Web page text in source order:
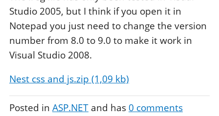
Studio 2005, but I think if you open it in
Notepad you just need to change the version
number from 8.0 to 9.0 to make it work in
Visual Studio 2008.
Nest css and js.zip (1,09 kb)
Posted in ASP.NET and has 0 comments